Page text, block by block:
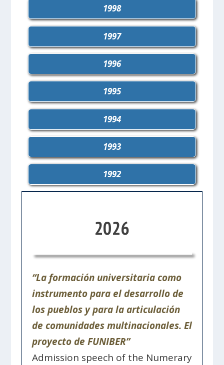
1998
1997
1996
1995
1994
1993
1992
2026
“La formación universitaria como
instrumento para el desarrollo de
los pueblos y para la articulación
de comunidades multinacionales. El
proyecto de FUNIBER”
Admission speech of the Numerary